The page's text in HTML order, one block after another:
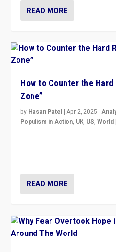
READ MORE
How to Counter the Hard
Zone”
by Hasan Patel |Apr 2, 2025 |
Populism in Action, UK, US,World |
READ MORE